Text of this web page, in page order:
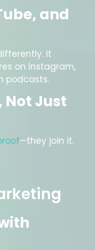
and
It
on Instagram,
podcasts.
Not Just
—they join it.